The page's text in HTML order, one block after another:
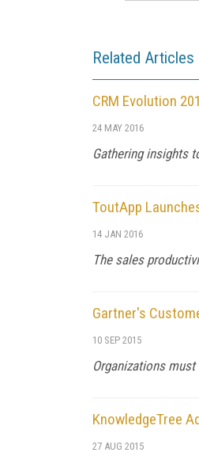
Related Articles
CRM Evolution
24 MAY 2016
Gathering insights
ToutApp
14 JAN 2016
The sales
Gartner's
10 SEP 2015
Organizations
KnowledgeTree
27 AUG 2015